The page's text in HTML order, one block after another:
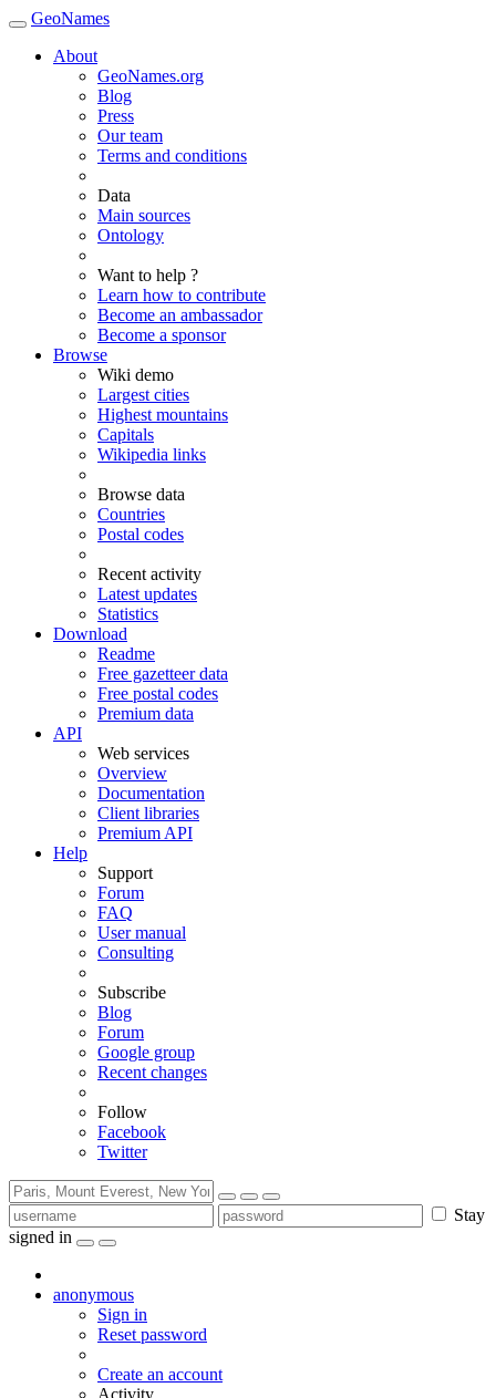
GeoNames
About
GeoNames.org
Blog
Press
Our team
Terms and conditions
Data
Main sources
Ontology
Want to help ?
Learn how to contribute
Become an ambassador
Become a sponsor
Browse
Wiki demo
Largest cities
Highest mountains
Capitals
Wikipedia links
Browse data
Countries
Postal codes
Recent activity
Latest updates
Statistics
Download
Readme
Free gazetteer data
Free postal codes
Premium data
API
Web services
Overview
Documentation
Client libraries
Premium API
Help
Support
Forum
FAQ
User manual
Consulting
Subscribe
Blog
Forum
Google group
Recent changes
Follow
Facebook
Twitter
Stay
signed in
anonymous
Sign in
Reset password
Create an account
Activity